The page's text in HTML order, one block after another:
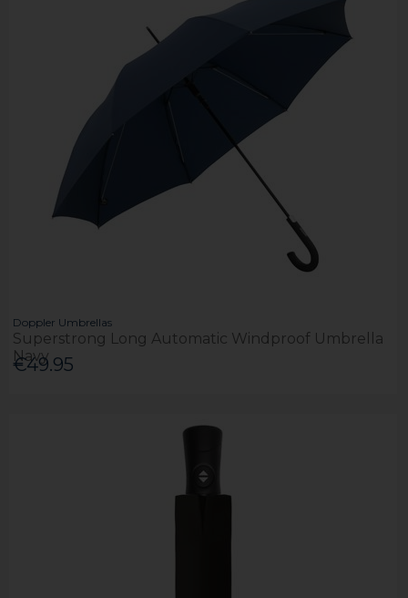
Doppler Umbrellas
Superstrong Long Automatic Windproof Umbrella
Navy
€49.95